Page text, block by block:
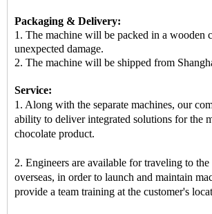
Packaging & Delivery:
1. The machine will be packed in a wooden
unexpected damage.
2. The machine will be shipped from
Service:
1. Along with the separate machines, our
ability to deliver integrated solutions for the
chocolate product.
2. Engineers are available for traveling to the
overseas, in order to launch and maintain
provide a team training at the customer's